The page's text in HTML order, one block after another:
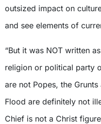
outsized impact on
and see elements of
“But it was NOT written
religion or political party
are not Popes, the
Flood are definitely not
Chief is not a Christ